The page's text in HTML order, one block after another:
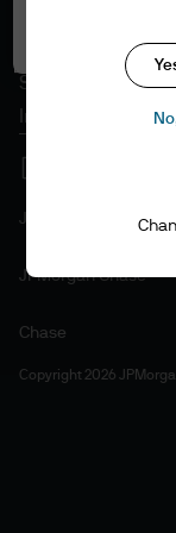
Accesibility
Sitemap
Investment
J.P. Morgan
JPMorgan Chase
Chase
Copyright 2026